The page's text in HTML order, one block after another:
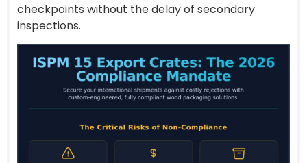
checkpoints without the delay of secondary
inspections.